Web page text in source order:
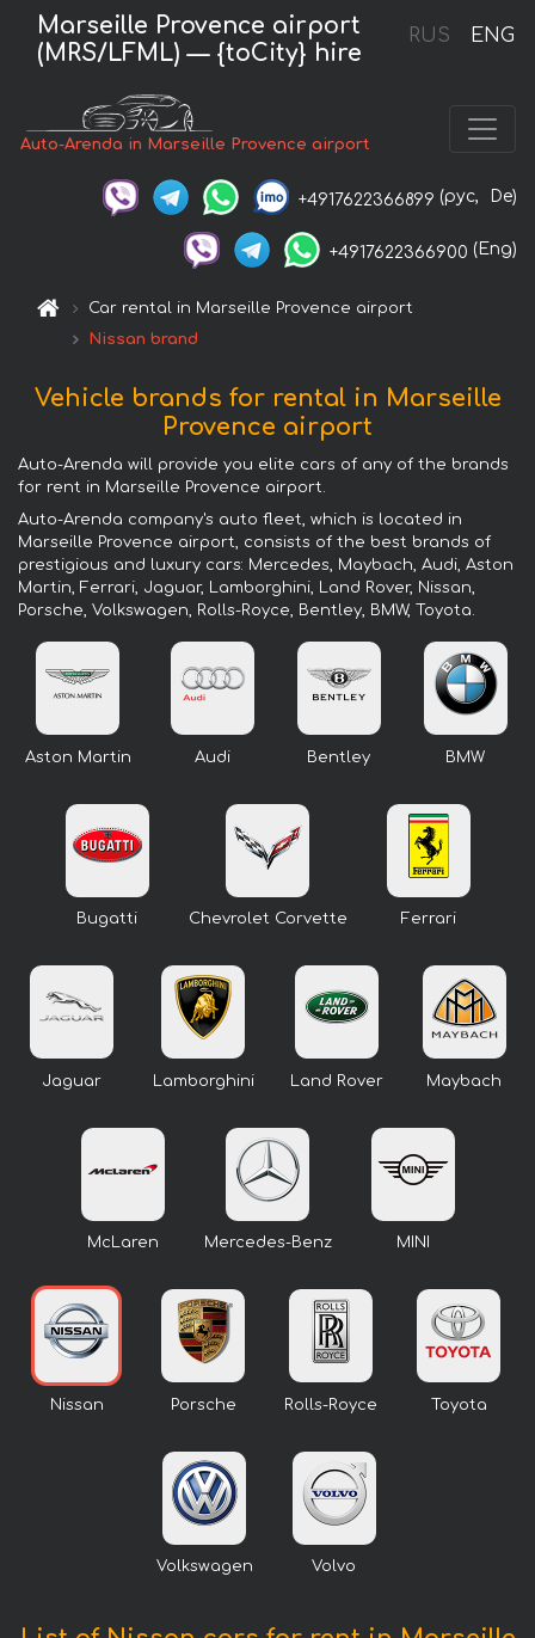
RUS ENG
Marseille Provence airport
(MRS/LFML) — {toCity} hire
Auto-Arenda in Marseille Provence airport
+4917622366899 (рус, De)
+4917622366900 (Eng)
Car rental in Marseille Provence airport
Nissan brand
Vehicle brands for rental in Marseille
Provence airport
Auto-Arenda will provide you elite cars of any of the brands
for rent in Marseille Provence airport.
Auto-Arenda company's auto fleet, which is located in
Marseille Provence airport, consists of the best brands of
prestigious and luxury cars: Mercedes, Maybach, Audi, Aston
Martin, Ferrari, Jaguar, Lamborghini, Land Rover, Nissan,
Porsche, Volkswagen, Rolls-Royce, Bentley, BMW, Toyota.
Aston Martin Audi Bentley BMW
Bugatti Chevrolet Corvette Ferrari
Jaguar Lamborghini Land Rover Maybach
McLaren Mercedes-Benz MINI
Nissan Porsche Rolls-Royce Toyota
Volkswagen Volvo